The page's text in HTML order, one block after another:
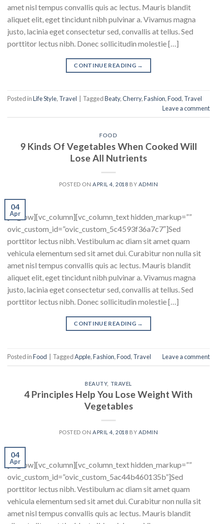
amet nisl tempus convallis quis ac lectus. Mauris blandit
aliquet elit, eget tincidunt nibh pulvinar a. Vivamus magna
justo, lacinia eget consectetur sed, convallis at tellus. Sed
porttitor lectus nibh. Donec sollicitudin molestie […]
CONTINUE READING →
Posted inLife Style, Travel TaggedBeaty,Cherry,Fashion,Food, Travel
Leave a comment
FOOD
9 Kinds Of Vegetables When Cooked Will
Lose All Nutrients
POSTED ON APRIL 4, 2018 BY ADMIN
04
Apr
[vc_row][vc_column][vc_column_text hidden_markup=””
ovic_custom_id=”ovic_custom_5c4593f36a7c7″]Sed
porttitor lectus nibh. Vestibulum ac diam sit amet quam
vehicula elementum sed sit amet dui. Curabitur non nulla sit
amet nisl tempus convallis quis ac lectus. Mauris blandit
aliquet elit, eget tincidunt nibh pulvinar a. Vivamus magna
justo, lacinia eget consectetur sed, convallis at tellus. Sed
porttitor lectus nibh. Donec sollicitudin molestie […]
CONTINUE READING →
Posted inFood TaggedApple,Fashion,Food, Travel Leave a comment
BEAUTY, TRAVEL
4 Principles Help You Lose Weight With
Vegetables
POSTED ONAPRIL 4, 2018 BY ADMIN
04
Apr
[vc_row][vc_column][vc_column_text hidden_markup=””
ovic_custom_id=”ovic_custom_5ac44b460135b”]Sed
porttitor lectus nibh. Vestibulum ac diam sit amet quam
vehicula elementum sed sit amet dui. Curabitur non nulla sit
amet nisl tempus convallis quis ac lectus. Mauris blandit